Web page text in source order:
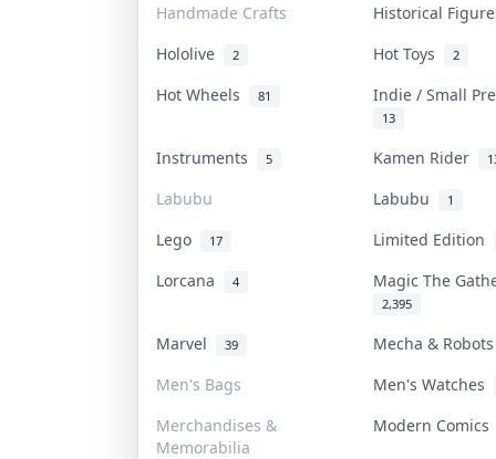
Handmade Crafts
Historical
Hololive
2 Hot Toys 2
Hot Wheels 81 Indie / Small
13
Instruments 5 Kamen Rider
Labubu Labubu 1
Lego 17
Limited Edition
Lorcana
4 Magic The
2,395
Marvel 39
Mecha &
Men's Bags
Men's Watches
Merchandises &
Memorabilia
Modern